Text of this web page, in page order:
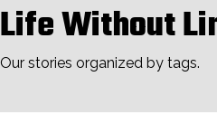
Life Without
Our stories organized by tags.